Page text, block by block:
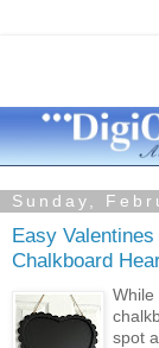
Sunday,
Easy
Chalkboard
While
spot